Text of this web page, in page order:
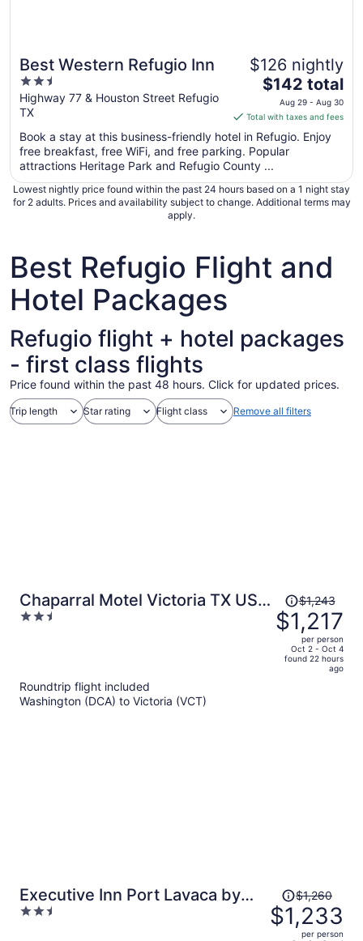
Best Western Refugio Inn
2.5
out
of
5
Highway 77 & Houston Street Refugio
TX
$126 nightly
The
price
is
$142
total
per
night
from
Aug
Aug
30
$142 total
Aug 29 - Aug 30
Total with taxes and fees
Book a stay at this business-friendly hotel in Refugio. Enjoy
free breakfast, free WiFi, and free parking. Popular
attractions Heritage Park and Refugio County ...
Lowest nightly price found within the past 24 hours based on a 1 night stay
for 2 adults. Prices and availability subject to change. Additional terms may
apply.
Best Refugio Flight and
Hotel Packages
Refugio flight + hotel packages
- first class flights
Price found within the past 48 hours. Click for updated prices.
Trip length Star rating Flight class Remove all filters
Chaparral Motel Victoria TX US
59
2.5
Price
was
$1,243,
price
$1,243
$1,217
per person
Oct 2 - Oct 4
found 22 hours
ago
Roundtrip flight included
Washington (DCA) to Victoria (VCT)
Executive Inn Port Lavaca by
OYO
2.5
Price
was
$1,260,
$1,260
$1,233
per person